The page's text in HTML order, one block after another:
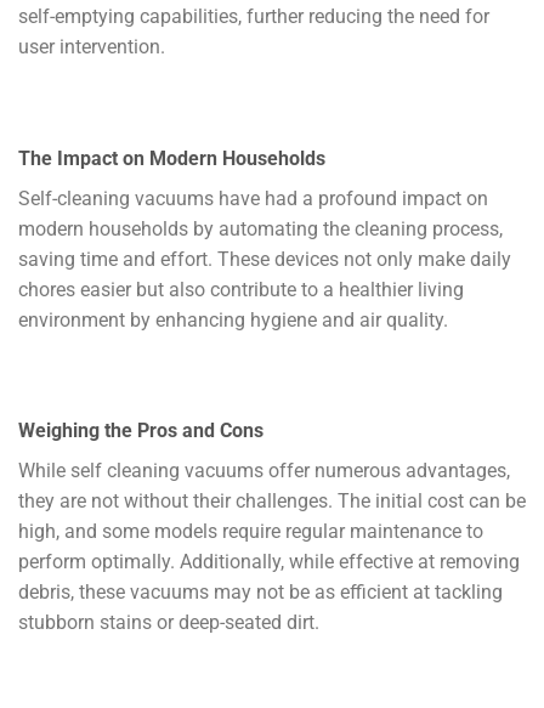
self-emptying capabilities, further reducing the need for
user intervention.
The Impact on Modern Households
Self-cleaning vacuums have had a profound impact on
modern households by automating the cleaning process,
saving time and effort. These devices not only make daily
chores easier but also contribute to a healthier living
environment by enhancing hygiene and air quality.
Weighing the Pros and Cons
While self cleaning vacuums offer numerous advantages,
they are not without their challenges. The initial cost can be
high, and some models require regular maintenance to
perform optimally. Additionally, while effective at removing
debris, these vacuums may not be as efficient at tackling
stubborn stains or deep-seated dirt.